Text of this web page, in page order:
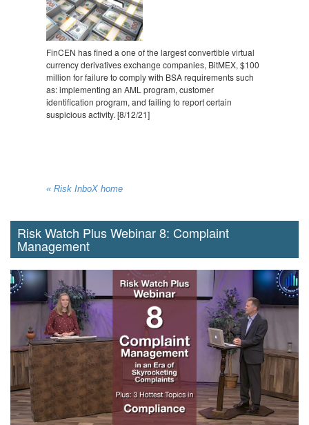
FinCEN has fined a one of the largest convertible virtual
currency derivatives exchange companies, BitMEX, $100
million for failure to comply with BSA requirements such
as: implementing an AML program, customer
identification program, and failing to report certain
suspicious activity. [8/12/21]
« Risk InboX home
Risk Watch Plus Webinar 8: Complaint
Management